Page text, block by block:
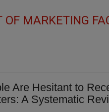
OF MARKETING
Are Hesitant to
A Systematic